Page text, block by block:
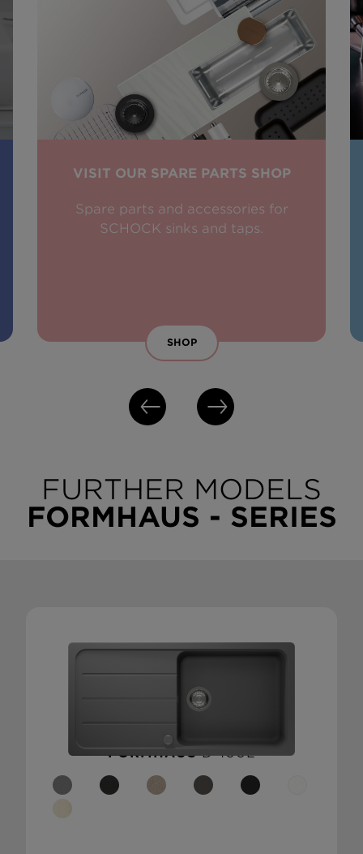
VISIT OUR SPARE PARTS SHOP
Spare parts and accessories for
SCHOCK sinks and taps.
SHOP
FURTHER MODELS
FORMHAUS - SERIES
FORMHAUSD-100L